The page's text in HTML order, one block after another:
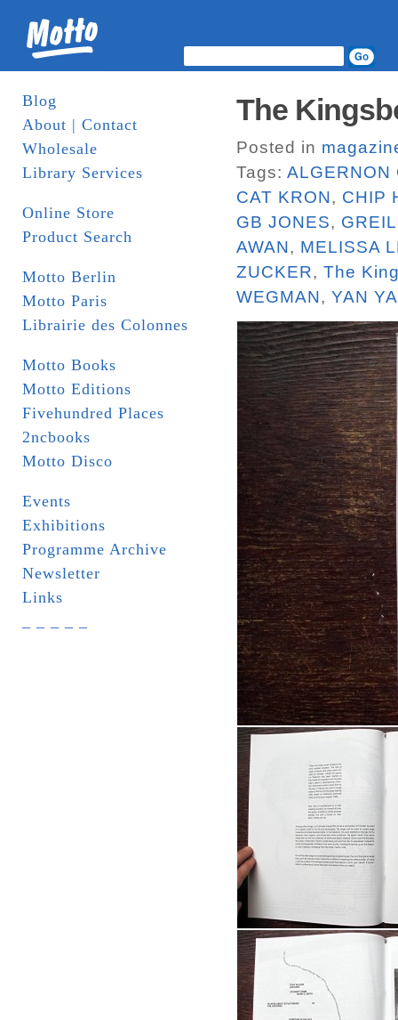
Blog
About | Contact
Wholesale
Library Services
Online Store
Product Search
Motto Berlin
Motto Paris
Librairie des Colonnes
Motto Books
Motto Editions
Fivehundred Places
2ncbooks
Motto Disco
Events
Exhibitions
Programme Archive
Newsletter
Links
The
Posted in
Tags: ALGERNON
CAT KRON, CHIP
GB JONES,
AWAN, MELISSA
ZUCKER, The
WEGMAN, YAN